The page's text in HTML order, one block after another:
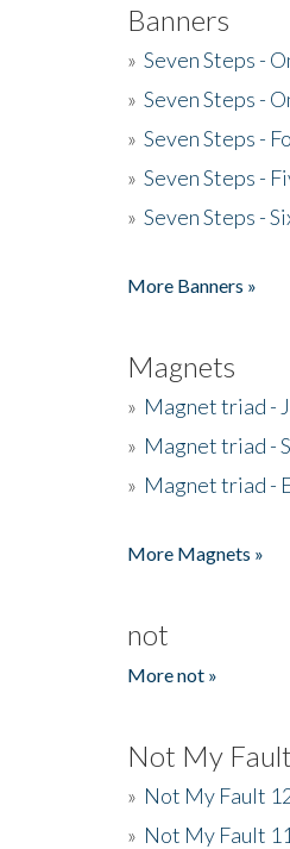
Banners
» Seven Steps -
» Seven Steps -
» Seven Steps -
» Seven Steps -
» Seven Steps -
More Banners »
Magnets
» Magnet triad -
» Magnet triad -
» Magnet triad -
More Magnets »
not
More not »
Not My Fault
» Not My Fault
» Not My Fault